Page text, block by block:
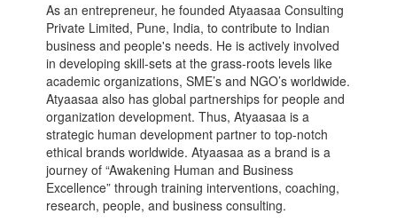
As an entrepreneur, he founded Atyaasaa Consulting
Private Limited, Pune, India, to contribute to Indian
business and people's needs. He is actively involved
in developing skill-sets at the grass-roots levels like
academic organizations, SME’s and NGO’s worldwide.
Atyaasaa also has global partnerships for people and
organization development. Thus, Atyaasaa is a
strategic human development partner to top-notch
ethical brands worldwide. Atyaasaa as a brand is a
journey of “Awakening Human and Business
Excellence” through training interventions, coaching,
research, people, and business consulting.